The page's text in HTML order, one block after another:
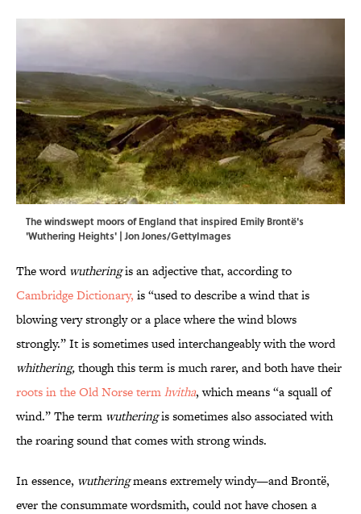
The windswept moors of England that inspired Emily Brontë's
'Wuthering Heights' | Jon Jones/GettyImages
The wordwutheringis an adjective that, according to
Cambridge Dictionary, is “used to describe a wind that is
blowing very strongly or a place where the wind blows
strongly.” It is sometimes used interchangeably with the word
whithering,though this term is much rarer, and both have their
roots in the Old Norse termhvitha, which means “a squall of
wind.” The term wutheringis sometimes also associated with
the roaring sound that comes with strong winds.
In essence, wutheringmeans extremely windy—and Brontë,
ever the consummate wordsmith, could not have chosen a